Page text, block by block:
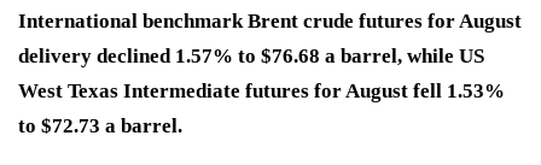
International benchmark Brent crude futures for August
delivery declined 1.57% to $76.68 a barrel, while US
West Texas Intermediate futures for August fell 1.53%
to $72.73 a barrel.